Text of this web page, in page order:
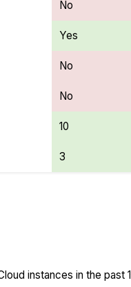
No
Yes
No
No
10
3
instances in the past